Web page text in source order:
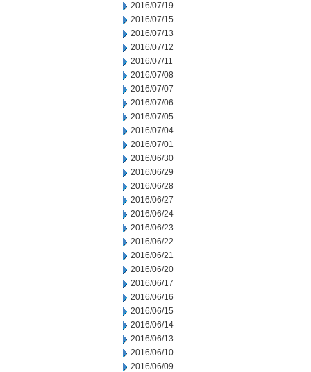
2016/07/19
2016/07/15
2016/07/13
2016/07/12
2016/07/11
2016/07/08
2016/07/07
2016/07/06
2016/07/05
2016/07/04
2016/07/01
2016/06/30
2016/06/29
2016/06/28
2016/06/27
2016/06/24
2016/06/23
2016/06/22
2016/06/21
2016/06/20
2016/06/17
2016/06/16
2016/06/15
2016/06/14
2016/06/13
2016/06/10
2016/06/09